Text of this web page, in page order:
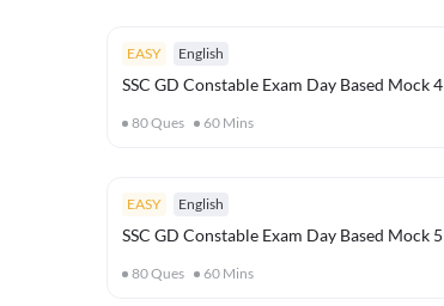
EASY English
SSC GD Constable Exam Day Based Mock 4
80Ques 60 Mins
EASY English
SSC GD Constable Exam Day Based Mock 5
80Ques 60 Mins